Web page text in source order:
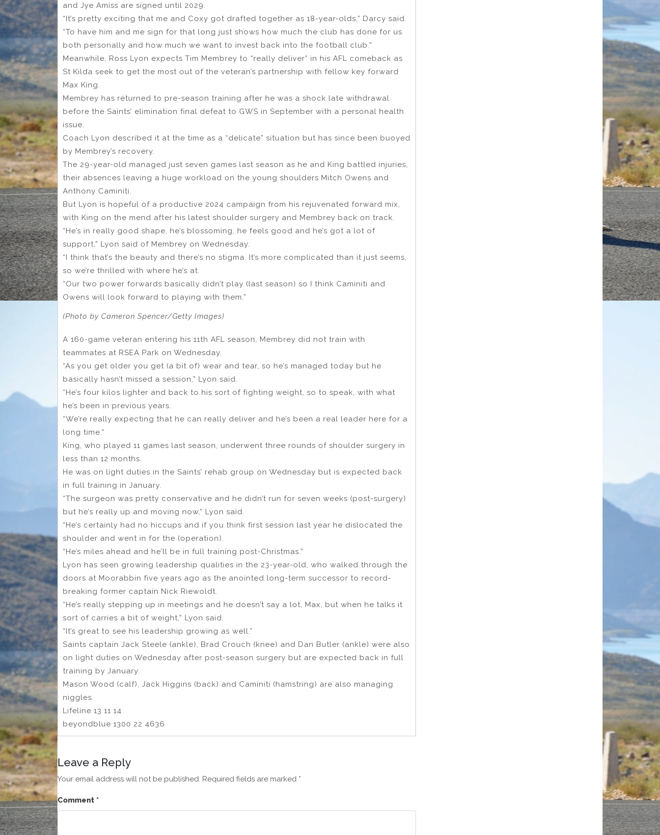
and Jye Amiss are signed until 2029.
“It’s pretty exciting that me and Coxy got drafted together as 18-year-olds,” Darcy said.
“To have him and me sign for that long just shows how much the club has done for us
both personally and how much we want to invest back into the football club.”
Meanwhile, Ross Lyon expects Tim Membrey to “really deliver” in his AFL comeback as
St Kilda seek to get the most out of the veteran’s partnership with fellow key forward
Max King.
Membrey has returned to pre-season training after he was a shock late withdrawal
before the Saints’ elimination final defeat to GWS in September with a personal health
issue.
Coach Lyon described it at the time as a “delicate” situation but has since been buoyed
by Membrey’s recovery.
The 29-year-old managed just seven games last season as he and King battled injuries,
their absences leaving a huge workload on the young shoulders Mitch Owens and
Anthony Caminiti.
But Lyon is hopeful of a productive 2024 campaign from his rejuvenated forward mix,
with King on the mend after his latest shoulder surgery and Membrey back on track.
“He’s in really good shape, he’s blossoming, he feels good and he’s got a lot of
support,” Lyon said of Membrey on Wednesday.
“I think that’s the beauty and there’s no stigma. It’s more complicated than it just seems,
so we’re thrilled with where he’s at.
“Our two power forwards basically didn’t play (last season) so I think Caminiti and
Owens will look forward to playing with them.”
(Photo by Cameron Spencer/Getty Images)
A 160-game veteran entering his 11th AFL season, Membrey did not train with
teammates at RSEA Park on Wednesday.
“As you get older you get (a bit of) wear and tear, so he’s managed today but he
basically hasn’t missed a session,” Lyon said.
“He’s four kilos lighter and back to his sort of fighting weight, so to speak, with what
he’s been in previous years.
“We’re really expecting that he can really deliver and he’s been a real leader here for a
long time.”
King, who played 11 games last season, underwent three rounds of shoulder surgery in
less than 12 months.
He was on light duties in the Saints’ rehab group on Wednesday but is expected back
in full training in January.
“The surgeon was pretty conservative and he didn’t run for seven weeks (post-surgery)
but he’s really up and moving now,” Lyon said.
“He’s certainly had no hiccups and if you think first session last year he dislocated the
shoulder and went in for the (operation).
“He’s miles ahead and he’ll be in full training post-Christmas.”
Lyon has seen growing leadership qualities in the 23-year-old, who walked through the
doors at Moorabbin five years ago as the anointed long-term successor to record-
breaking former captain Nick Riewoldt.
“He’s really stepping up in meetings and he doesn’t say a lot, Max, but when he talks it
sort of carries a bit of weight,” Lyon said.
“It’s great to see his leadership growing as well.”
Saints captain Jack Steele (ankle), Brad Crouch (knee) and Dan Butler (ankle) were also
on light duties on Wednesday after post-season surgery but are expected back in full
training by January.
Mason Wood (calf), Jack Higgins (back) and Caminiti (hamstring) are also managing
niggles.
Lifeline 13 11 14
beyondblue 1300 22 4636
Leave a Reply
Your email address will not be published. Required fields are marked *
Comment *